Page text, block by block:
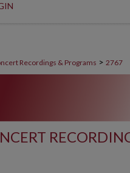
Recordings & Programs > 2767